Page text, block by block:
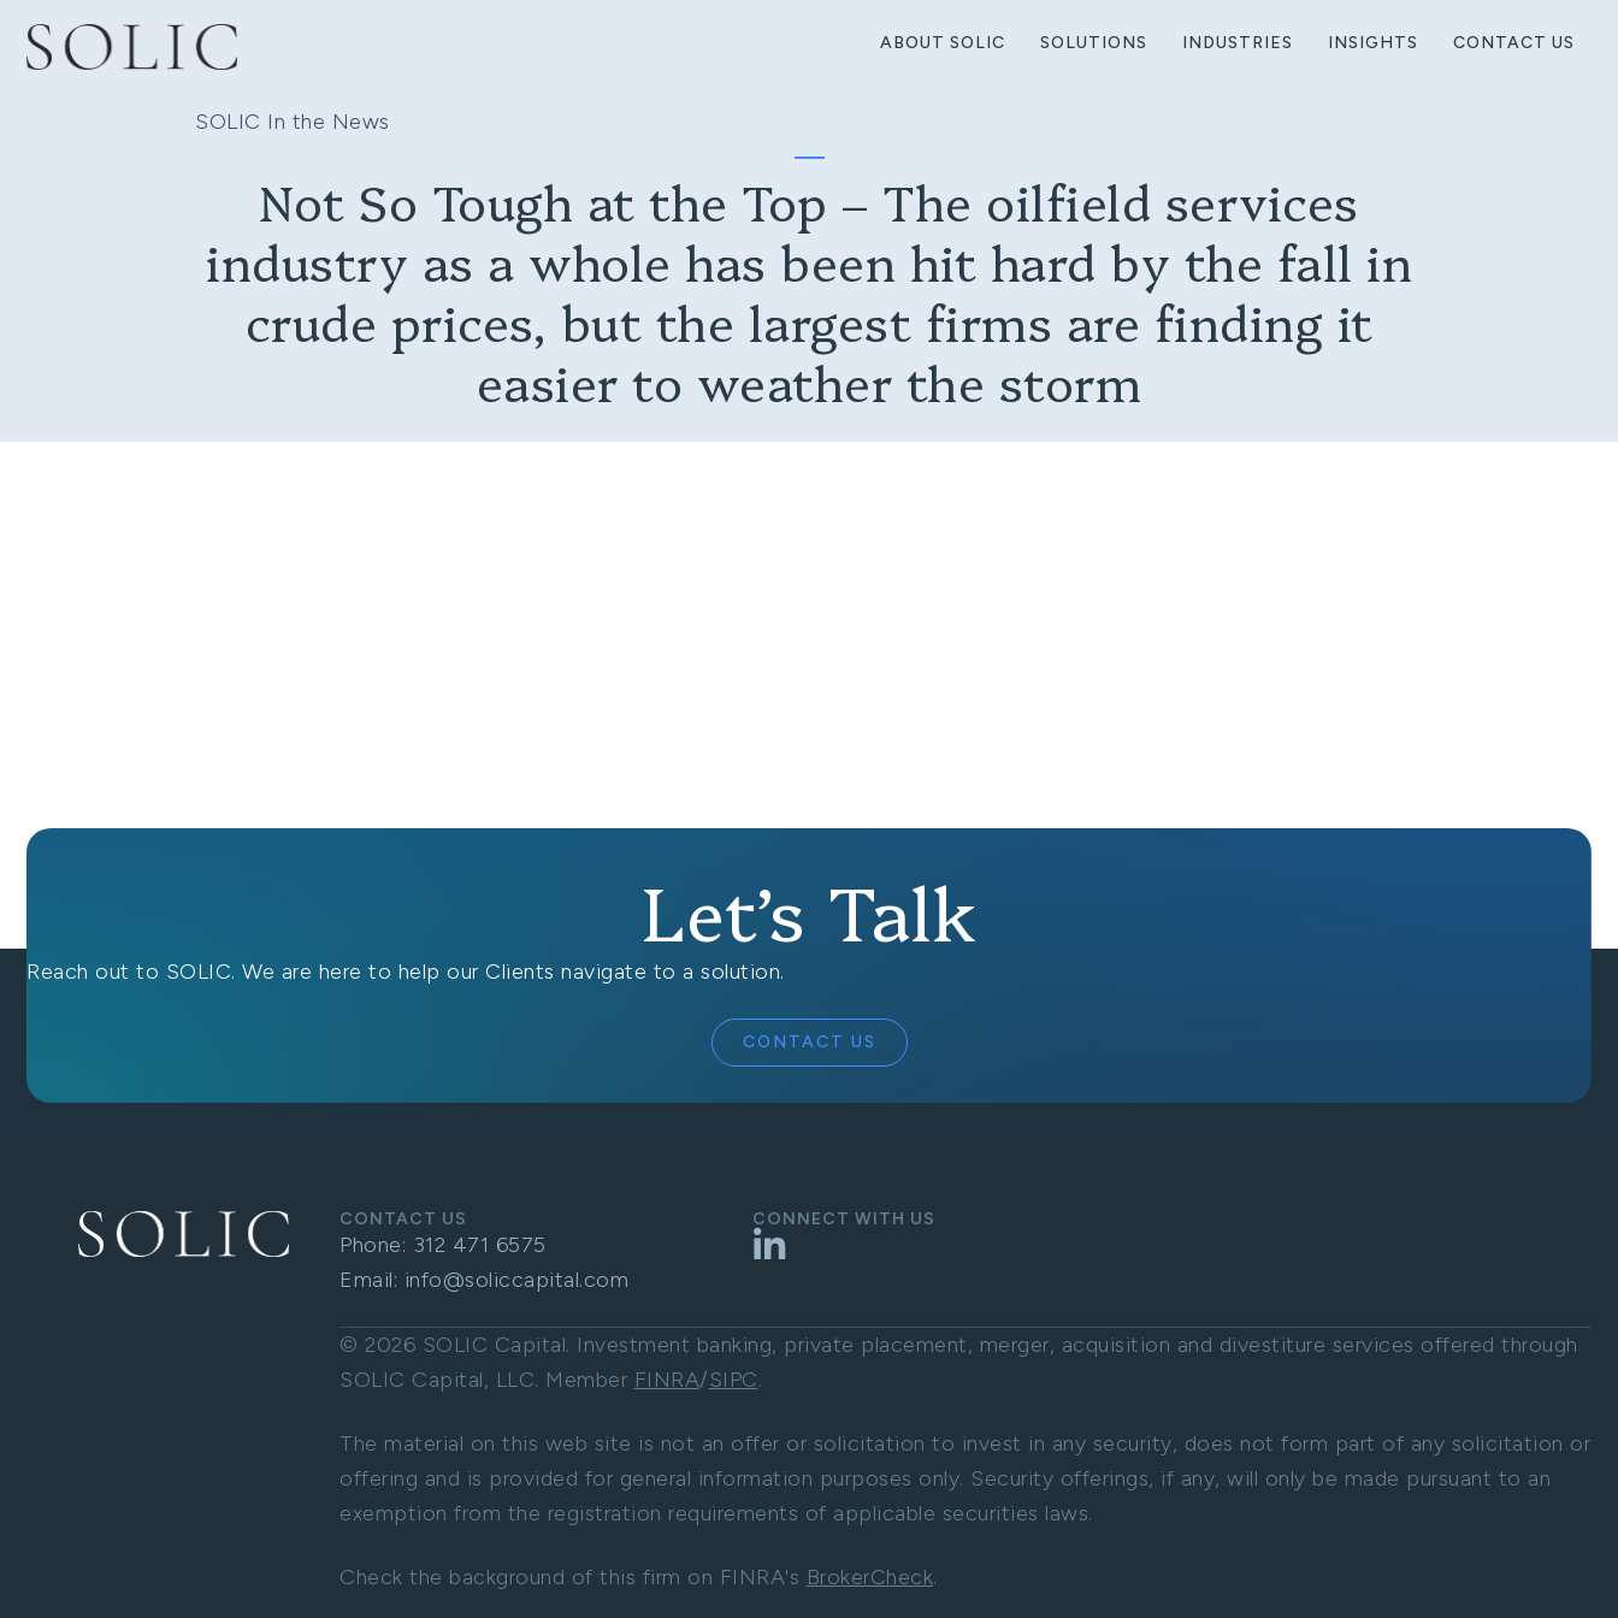
ABOUT SOLIC SOLUTIONS INDUSTRIES INSIGHTS CONTACT US
SOLIC In the News
Not So Tough at the Top – The oilfield services
industry as a whole has been hit hard by the fall in
crude prices, but the largest firms are finding it
easier to weather the storm
Let’s Talk
Reach out to SOLIC. We are here to help our Clients navigate to a solution.
CONTACT US
CONTACT US
Phone: 312 471 6575
Email: info@soliccapital.com
CONNECT WITH US
LinkedIn
© 2026 SOLIC Capital. Investment banking, private placement, merger, acquisition and divestiture services offered through
SOLIC Capital, LLC. Member FINRA/SIPC.
The material on this web site is not an offer or solicitation to invest in any security, does not form part of any solicitation or
offering and is provided for general information purposes only. Security offerings, if any, will only be made pursuant to an
exemption from the registration requirements of applicable securities laws.
Check the background of this firm on FINRA's BrokerCheck.